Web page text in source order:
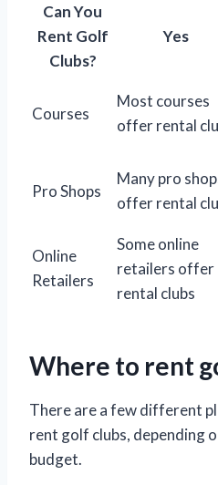
Can You
Rent Golf
Clubs?
Yes
Courses
Most courses
offer rental
Pro Shops
Many pro
offer rental
Online
Retailers
Some online
retailers offer
rental clubs
Where to rent
There are a few different
rent golf clubs, depending
budget.